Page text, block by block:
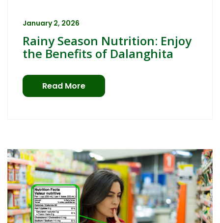
January 2, 2026
Rainy Season Nutrition: Enjoy
the Benefits of Dalanghita
Read More